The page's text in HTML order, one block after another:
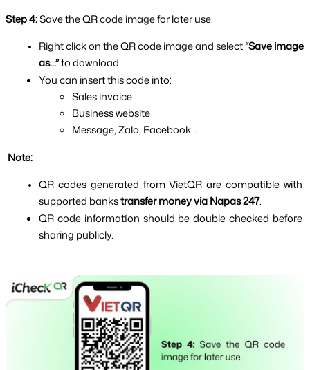
Step 4: Save the QR code image for later use.
Right click on the QR code image and select “Save image
as...” to download.
You can insert this code into:
Sales invoice
Business website
Message, Zalo, Facebook…
Note:
QR codes generated from VietQR are compatible with
supported banks transfer money via Napas 247.
QR code information should be double checked before
sharing publicly.